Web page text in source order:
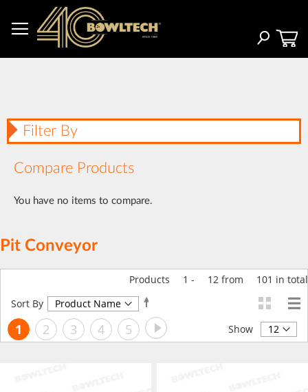
Content
Search
Pit Conveyor
Products 1 - 12 from 101 in total
Sort By
Set
Descending
Direction
Page
You're
1 Page
2 Page
3 Page
4 Page
5 Page
Next Show
Filter By
Compare Products
You have no items to compare.